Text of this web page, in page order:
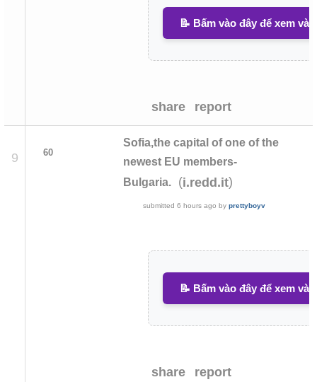
📝 Bấm vào đây để xem và
share report
9 60
Sofia,the capital of one of the
newest EU members-
Bulgaria.
(i.redd.it)
submitted 6 hours ago by prettyboyv
📝 Bấm vào đây để xem và
share report